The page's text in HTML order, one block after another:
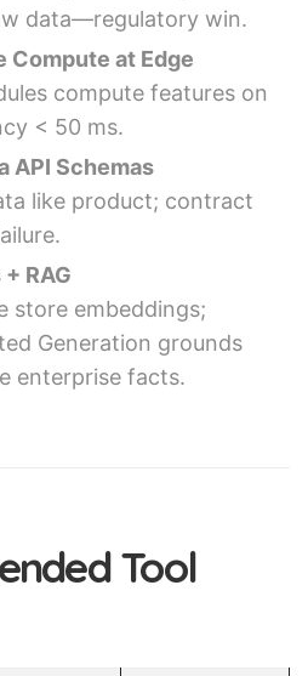
data—regulatory win.
Compute at Edge
compute features on
< 50 ms.
API Schemas
like product; contract
RAG
store embeddings;
Generation grounds
enterprise facts.
Tool